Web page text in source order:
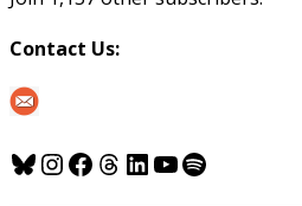
Contact Us:
Bluesky
Instagram
Facebook
Threads
LinkedIn
YouTube
Spotify